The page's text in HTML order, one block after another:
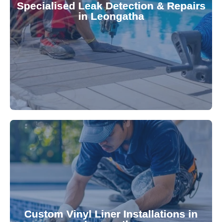
Specialised Leak Detection & Repairs
in Leongatha
Leaks can significantly damage your pool if left
untreated. Using advanced leak detection
technology, our specialists promptly locate and
repair leaks, saving you from costly damage and
Custom Vinyl Liner Installations in
visually appealing options that enhance your
pool's lifespan and aesthetic. Transform your
pool—schedule your vinyl liner installation today.